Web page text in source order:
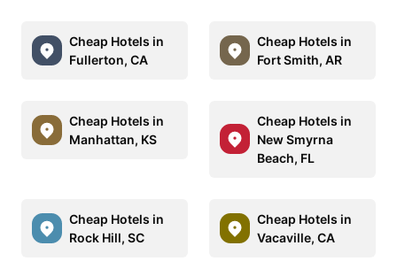
Cheap Hotels in
Fullerton, CA
Cheap Hotels in
Fort Smith, AR
Cheap Hotels in
Manhattan, KS
Cheap Hotels in
New Smyrna
Beach, FL
Cheap Hotels in
Rock Hill, SC
Cheap Hotels in
Vacaville, CA